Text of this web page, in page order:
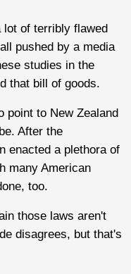
lot of terribly flawed
pushed by a media
studies in the
that bill of goods.
point to New Zealand
After the
enacted a plethora of
many American
too.
those laws aren't
disagrees, but that's